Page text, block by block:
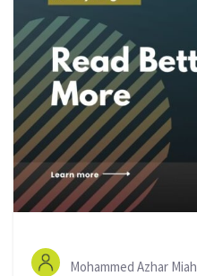
Mohammed Azhar Miah